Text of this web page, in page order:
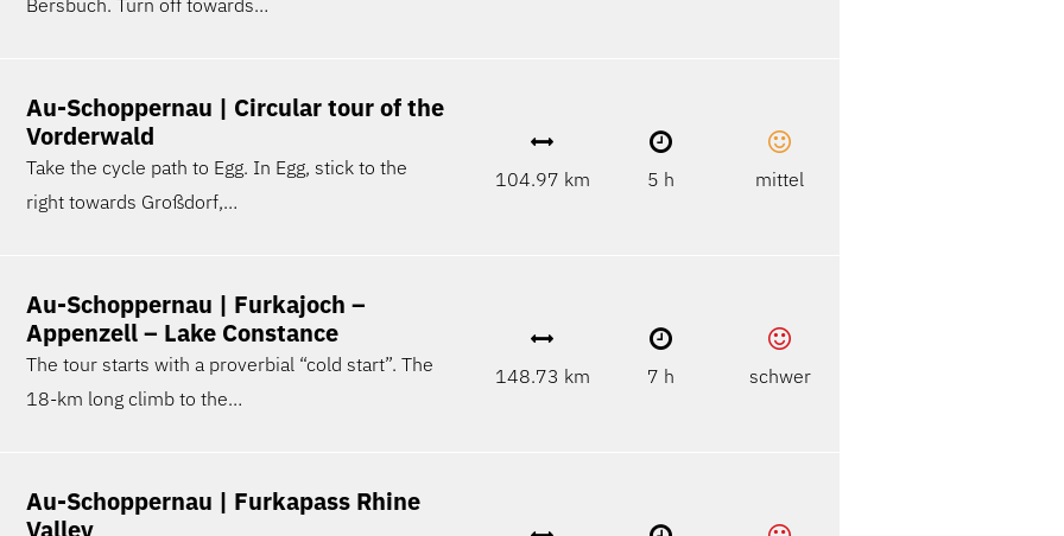
Bersbuch. Turn off towards…
Au-Schoppernau | Circular tour of the
Vorderwald
Take the cycle path to Egg. In Egg, stick to the
right towards Großdorf,…
104.97 km 5 h mittel
Au-Schoppernau | Furkajoch –
Appenzell – Lake Constance
The tour starts with a proverbial “cold start”. The
18-km long climb to the…
148.73 km 7 h schwer
Au-Schoppernau | Furkapass Rhine
Valley